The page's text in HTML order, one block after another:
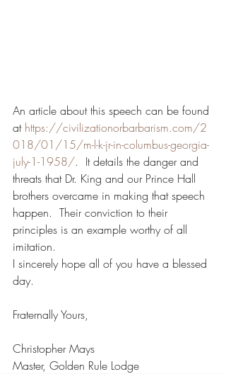
An article about this speech can be found
at https://civilizationorbarbarism.com/2
018/01/15/m-l-k-jr-in-columbus-georgia-
july-1-1958/.  It details the danger and
threats that Dr. King and our Prince Hall
brothers overcame in making that speech
happen.  Their conviction to their
principles is an example worthy of all
imitation.
I sincerely hope all of you have a blessed
day.
Fraternally Yours,
Christopher Mays
Master, Golden Rule Lodge